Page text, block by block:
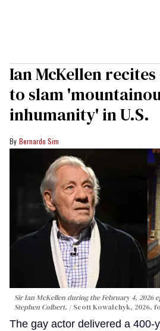
Ian McKellen
to slam
inhumanity' in U.S.
Bernardo Sim
Sir Ian McKellen during the February 4, 2026
Stephen Colbert.
Scott Kowalchyk, 2026,
The gay actor delivered a 400-